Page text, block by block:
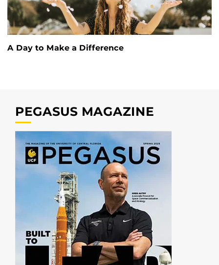
A Day to Make a Difference
PEGASUS MAGAZINE